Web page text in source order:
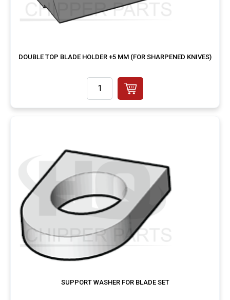
DOUBLE TOP BLADE HOLDER +5 MM (FOR SHARPENED KNIVES)
SUPPORT WASHER FOR BLADE SET